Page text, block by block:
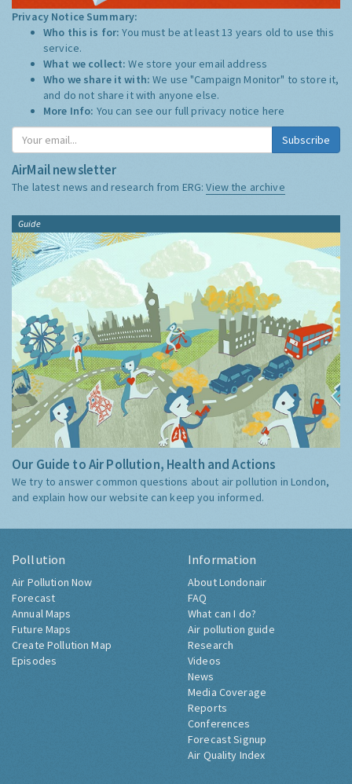
Privacy Notice Summary:
Who this is for:You must be at least 13 years old to use this
service.
What we collect:We store your email address
Who we share it with:We use "Campaign Monitor" to store it,
and do not share it with anyone else.
More Info: You can see our full privacy notice here
Subscribe
AirMail newsletter
The latest news and research from ERG:View the archive
Guide
Our Guide to Air Pollution, Health and Actions
We try to answer common questions about air pollution in London,
and explain how our website can keep you informed.
Pollution
Air Pollution Now
Forecast
Annual Maps
Future Maps
Create Pollution Map
Episodes
Information
About Londonair
FAQ
What can I do?
Air pollution guide
Research
Videos
News
Media Coverage
Reports
Conferences
Forecast Signup
Air Quality Index